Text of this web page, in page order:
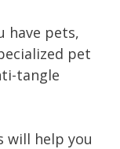
have pets,
pet
tangle
will help you